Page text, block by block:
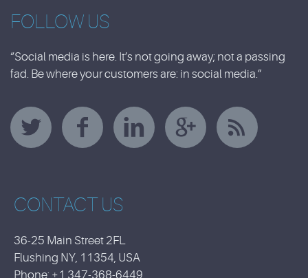
FOLLOW US
“Social media is here. It’s not going away; not a passing
fad. Be where your customers are: in social media.”
CONTACT US
36-25 Main Street 2FL
Flushing NY, 11354, USA
Phone: +1 347-368-6449